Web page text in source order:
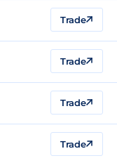
Trade
Trade
Trade
Trade